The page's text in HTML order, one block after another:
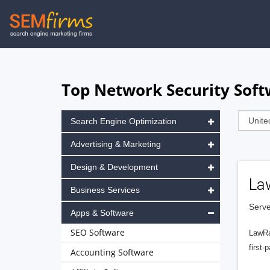
Skip
to
Top Network Security
first-
Search Engine Optimization
Advertising & Marketing
Design & Development
Business Services
Apps & Software
SEO Software
Accounting Software